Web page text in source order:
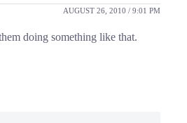
AUGUST 26, 2010 / 9:01 PM
doing something like that.